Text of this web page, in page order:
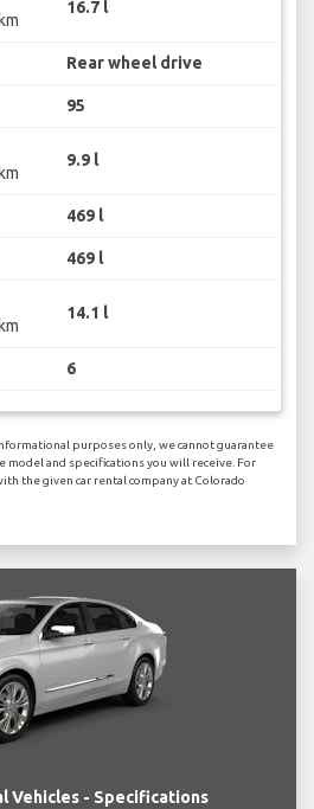
16.7 l
Rear wheel drive
95
9.9 l
469 l
469 l
14.1 l
6
purposes only, we cannot guarantee
model and specifications you will receive. For
the given car rental company at Colorado
Vehicles - Specifications